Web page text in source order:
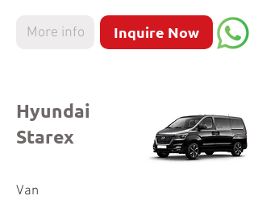
More info Inquire Now
Hyundai
Starex
Van